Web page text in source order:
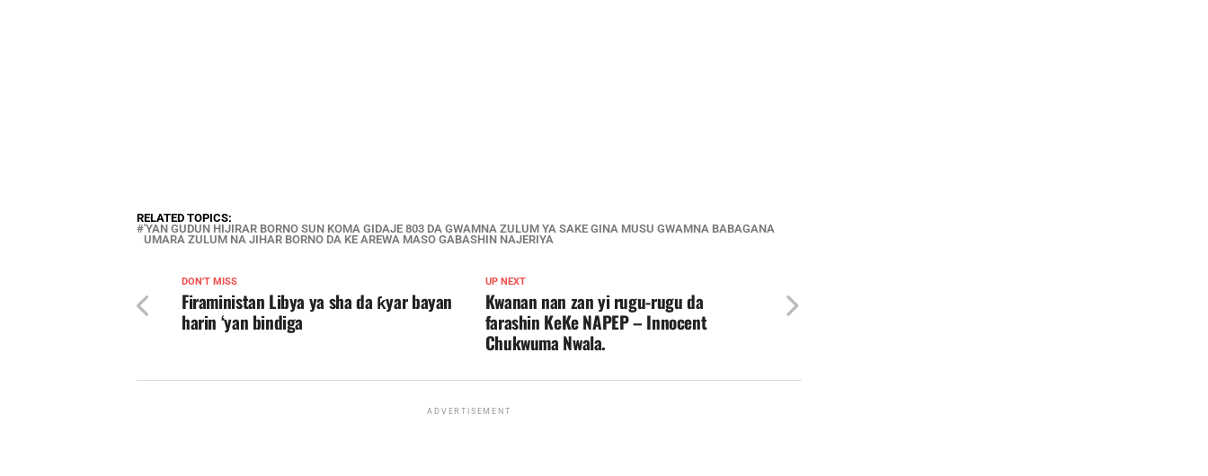
RELATED TOPICS:
'YAN GUDUN HIJIRAR BORNO SUN KOMA GIDAJE 803 DA GWAMNA ZULUM YA SAKE GINA MUSU GWAMNA BABAGANA
UMARA ZULUM NA JIHAR BORNO DA KE AREWA MASO GABASHIN NAJERIYA
UP NEXT
Kwanan nan zan yi rugu-rugu da
farashin KeKe NAPEP – Innocent
Chukwuma Nwala.
DON'T MISS
Firaministan Libya ya sha da ƙyar bayan
harin ‘yan bindiga
ADVERTISEMENT